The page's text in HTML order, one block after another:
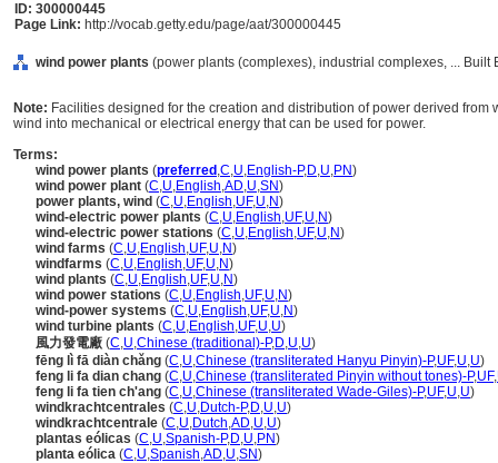
ID: 300000445
Page Link: http://vocab.getty.edu/page/aat/300000445
wind power plants (power plants (complexes), industrial complexes, ... Built
Note: Facilities designed for the creation and distribution of power derived
wind into mechanical or electrical energy that can be used for power.
Terms:
wind power plants (preferred ,C,U,English-P,D,U,PN)
wind power plant (C,U,English,AD,U,SN)
power plants, wind (C,U,English,UF,U,N)
wind-electric power plants (C,U,English,UF,U,N)
wind-electric power stations (C,U,English,UF,U,N)
wind farms (C,U,English,UF,U,N)
windfarms (C,U,English,UF,U,N)
wind plants (C,U,English,UF,U,N)
wind power stations (C,U,English,UF,U,N)
wind-power systems (C,U,English,UF,U,N)
wind turbine plants (C,U,English,UF,U,U)
風力發電廠 (C,U,Chinese (traditional)-P,D,U,U)
fēng lì fā diàn chǎng (C,U,Chinese (transliterated Hanyu Pinyin)-P,UF,U,U)
feng li fa dian chang (C,U,Chinese (transliterated Pinyin without tones)-P,UF,
feng li fa tien ch'ang (C,U,Chinese (transliterated Wade-Giles)-P,UF,U,U)
windkrachtcentrales (C,U,Dutch-P,D,U,U)
windkrachtcentrale (C,U,Dutch,AD,U,U)
plantas eólicas (C,U,Spanish-P,D,U,PN)
planta eólica (C,U,Spanish,AD,U,SN)